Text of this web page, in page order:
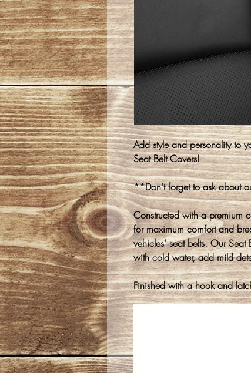
Add style and personality to
Seat Belt Covers!
**Don't forget to ask about
Constructed with a premium
for maximum comfort and
vehicles' seat belts. Our
with cold water, add mild
Finished with a hook and